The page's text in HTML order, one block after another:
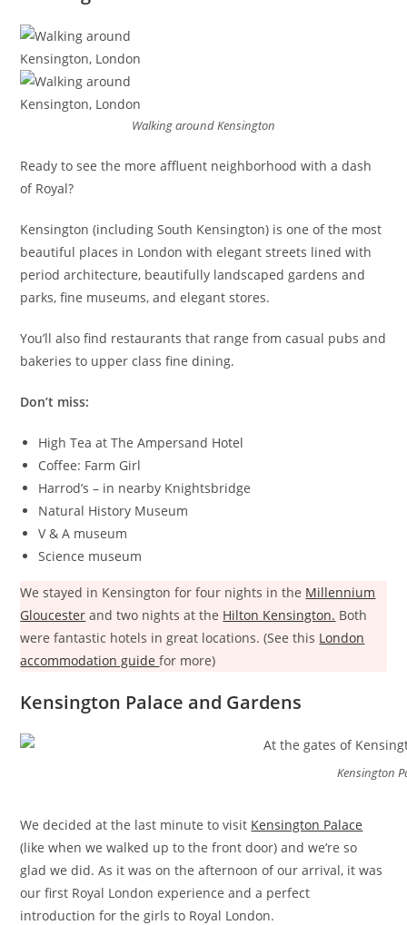
Walking around Kensington
Ready to see the more affluent neighborhood with a dash
of Royal?
Kensington (including South Kensington) is one of the most
beautiful places in London with elegant streets lined with
period architecture, beautifully landscaped gardens and
parks, fine museums, and elegant stores.
You’ll also find restaurants that range from casual pubs and
bakeries to upper class fine dining.
Don’t miss:
High Tea at The Ampersand Hotel
Coffee: Farm Girl
Harrod’s – in nearby Knightsbridge
Natural History Museum
V & A museum
Science museum
We stayed in Kensington for four nights in the Millennium
Gloucester and two nights at the Hilton Kensington. Both
were fantastic hotels in great locations. (See this London
accommodation guidefor more)
Kensington Palace and Gardens
Kensington
We decided at the last minute to visit Kensington Palace
(like when we walked up to the front door) and we’re so
glad we did. As it was on the afternoon of our arrival, it was
our first Royal London experience and a perfect
introduction for the girls to Royal London.